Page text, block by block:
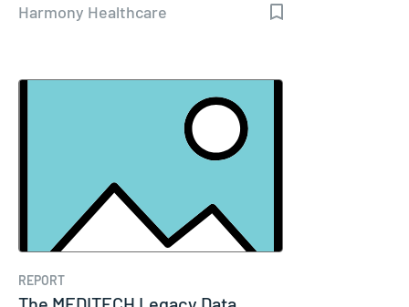
Harmony Healthcare
REPORT